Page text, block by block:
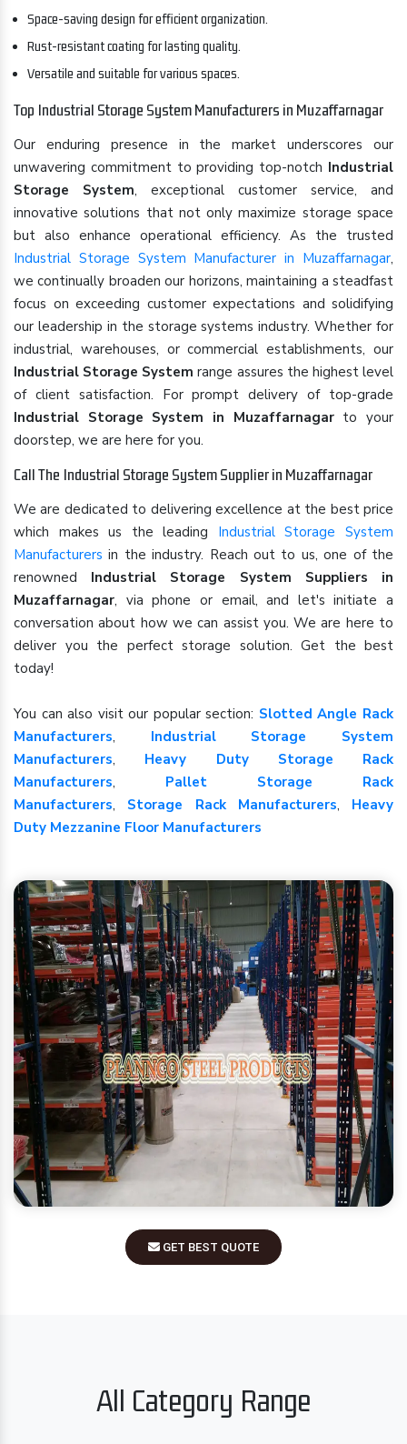
Space-saving design for efficient organization.
Rust-resistant coating for lasting quality.
Versatile and suitable for various spaces.
Top Industrial Storage System Manufacturers in Muzaffarnagar
Our enduring presence in the market underscores our
unwavering commitment to providing top-notch Industrial
Storage System, exceptional customer service, and
innovative solutions that not only maximize storage space
but also enhance operational efficiency. As the trusted
Industrial Storage System Manufacturer in Muzaffarnagar,
we continually broaden our horizons, maintaining a steadfast
focus on exceeding customer expectations and solidifying
our leadership in the storage systems industry. Whether for
industrial, warehouses, or commercial establishments, our
Industrial Storage System range assures the highest level
of client satisfaction. For prompt delivery of top-grade
Industrial Storage System in Muzaffarnagarto your
doorstep, we are here for you.
Call The Industrial Storage System Supplier in Muzaffarnagar
We are dedicated to delivering excellence at the best price
which makes us the leading Industrial Storage System
Manufacturers in the industry. Reach out to us, one of the
renowned Industrial Storage System Suppliers in
Muzaffarnagar, via phone or email, and let's initiate a
conversation about how we can assist you. We are here to
deliver you the perfect storage solution. Get the best
today!
You can also visit our popular section: Slotted Angle Rack
Manufacturers, Industrial Storage System
Manufacturers, Heavy Duty Storage Rack
Manufacturers, Pallet Storage Rack
Manufacturers, Storage Rack Manufacturers, Heavy
Duty Mezzanine Floor Manufacturers
GET BEST QUOTE
All Category Range